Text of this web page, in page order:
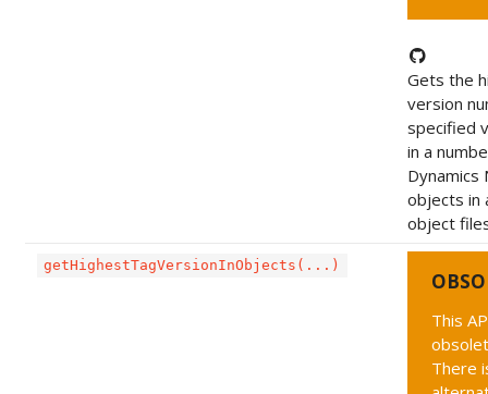
Gets the
version
specified
in a
Dynamics
objects in
object
getHighestTagVersionInObjects(...)
This
There